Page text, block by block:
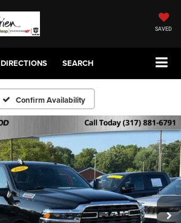
SAVED
DIRECTIONS SEARCH
Confirm Availability